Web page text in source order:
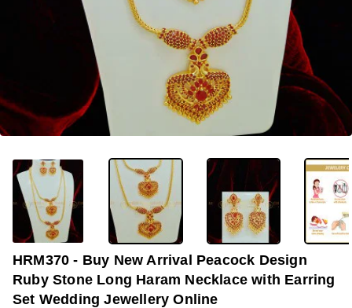
-32%
OUT OF STOCK
HRM370 - Buy New Arrival Peacock Design
Ruby Stone Long Haram Necklace with Earring
Set Wedding Jewellery Online